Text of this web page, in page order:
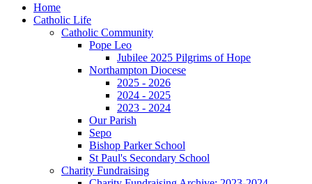
Home
Catholic Life
Catholic Community
Pope Leo
Jubilee 2025 Pilgrims of Hope
Northampton Diocese
2025 - 2026
2024 - 2025
2023 - 2024
Our Parish
Sepo
Bishop Parker School
St Paul's Secondary School
Charity Fundraising